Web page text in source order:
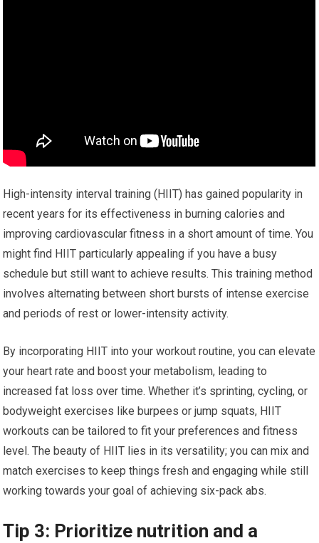
High-intensity interval training (HIIT) has gained popularity in
recent years for its effectiveness in burning calories and
improving cardiovascular fitness in a short amount of time. You
might find HIIT particularly appealing if you have a busy
schedule but still want to achieve results. This training method
involves alternating between short bursts of intense exercise
and periods of rest or lower-intensity activity.
By incorporating HIIT into your workout routine, you can elevate
your heart rate and boost your metabolism, leading to
increased fat loss over time. Whether it’s sprinting, cycling, or
bodyweight exercises like burpees or jump squats, HIIT
workouts can be tailored to fit your preferences and fitness
level. The beauty of HIIT lies in its versatility; you can mix and
match exercises to keep things fresh and engaging while still
working towards your goal of achieving six-pack abs.
Tip 3: Prioritize nutrition and a